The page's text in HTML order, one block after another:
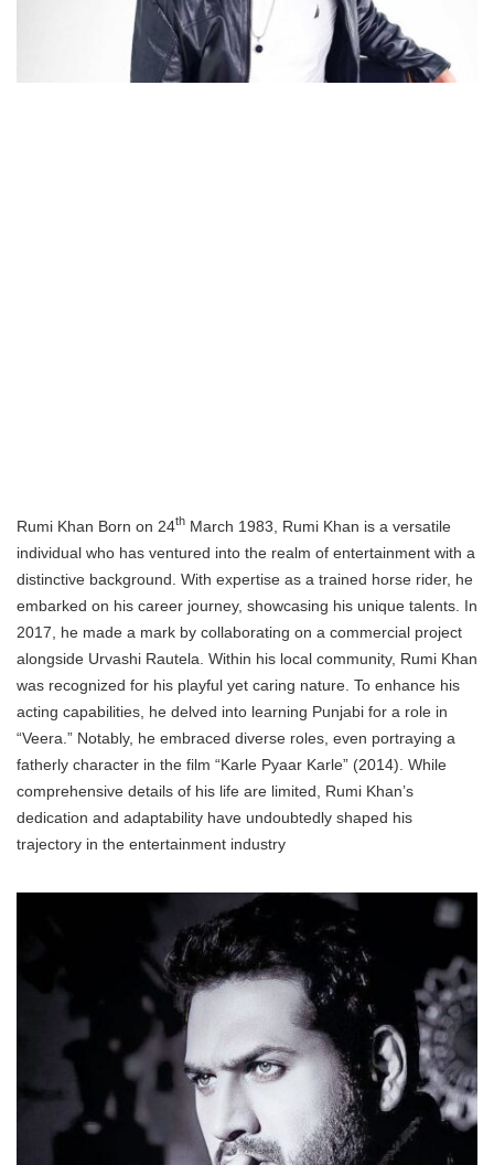
Rumi Khan Born on 24th March 1983, Rumi Khan is a versatile
individual who has ventured into the realm of entertainment with a
distinctive background. With expertise as a trained horse rider, he
embarked on his career journey, showcasing his unique talents. In
2017, he made a mark by collaborating on a commercial project
alongside Urvashi Rautela. Within his local community, Rumi Khan
was recognized for his playful yet caring nature. To enhance his
acting capabilities, he delved into learning Punjabi for a role in
“Veera.” Notably, he embraced diverse roles, even portraying a
fatherly character in the film “Karle Pyaar Karle” (2014). While
comprehensive details of his life are limited, Rumi Khan’s
dedication and adaptability have undoubtedly shaped his
trajectory in the entertainment industry